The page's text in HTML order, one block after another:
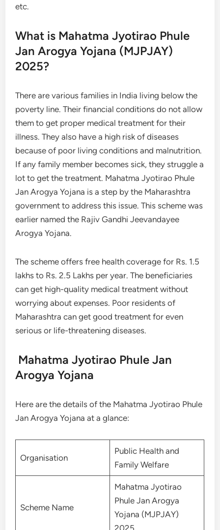
etc.
What is Mahatma Jyotirao Phule
Jan Arogya Yojana (MJPJAY)
2025?
There are various families in India living below the
poverty line. Their financial conditions do not allow
them to get proper medical treatment for their
illness. They also have a high risk of diseases
because of poor living conditions and malnutrition.
If any family member becomes sick, they struggle a
lot to get the treatment. Mahatma Jyotirao Phule
Jan Arogya Yojana is a step by the Maharashtra
government to address this issue. This scheme was
earlier named the Rajiv Gandhi Jeevandayee
Arogya Yojana.
The scheme offers free health coverage for Rs. 1.5
lakhs to Rs. 2.5 Lakhs per year. The beneficiaries
can get high-quality medical treatment without
worrying about expenses. Poor residents of
Maharashtra can get good treatment for even
serious or life-threatening diseases.
Mahatma Jyotirao Phule Jan
Arogya Yojana
Here are the details of the Mahatma Jyotirao Phule
Jan Arogya Yojana at a glance:
Organisation
Public Health and
Family Welfare
Scheme Name
Mahatma Jyotirao
Phule Jan Arogya
Yojana (MJPJAY)
2025